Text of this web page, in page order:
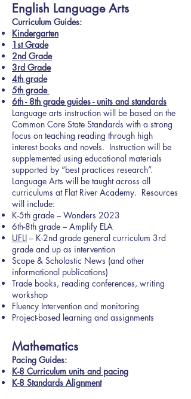
English Language Arts
Curriculum Guides:
Kindergarten
1st Grade
2nd Grade
3rd Grade
4th grade
5th grade
6th - 8th grade guides - units and standards
Language arts instruction will be based on the
Common Core State Standards with a strong
focus on teaching reading through high
interest books and novels. Instruction will be
supplemented using educational materials
supported by “best practices research”.
Language Arts will be taught across all
curriculums at Flat River Academy. Resources
will include:
K-5th grade – Wonders 2023
6th-8th grade – Amplify ELA
UFLI – K-2nd grade general curriculum 3rd
grade and up as intervention
Scope & Scholastic News (and other
informational publications)
Trade books, reading conferences, writing
workshop
Fluency Intervention and monitoring
Project-based learning and assignments
Mathematics
Pacing Guides:
K-8 Curriculum units and pacing
K-8 Standards Alignment